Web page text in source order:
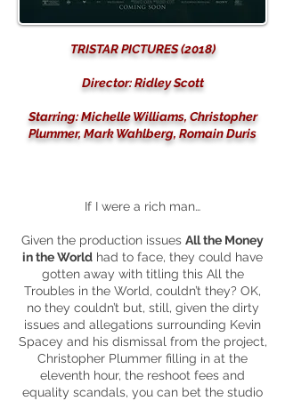
TRISTAR PICTURES (2018)
Director: Ridley Scott
Starring: Michelle Williams, Christopher
Plummer, Mark Wahlberg, Romain Duris
If I were a rich man…
Given the production issues All the Money
in the World had to face, they could have
gotten away with titling this All the
Troubles in the World, couldn’t they? OK,
no they couldn’t but, still, given the dirty
issues and allegations surrounding Kevin
Spacey and his dismissal from the project,
Christopher Plummer filling in at the
eleventh hour, the reshoot fees and
equality scandals, you can bet the studio